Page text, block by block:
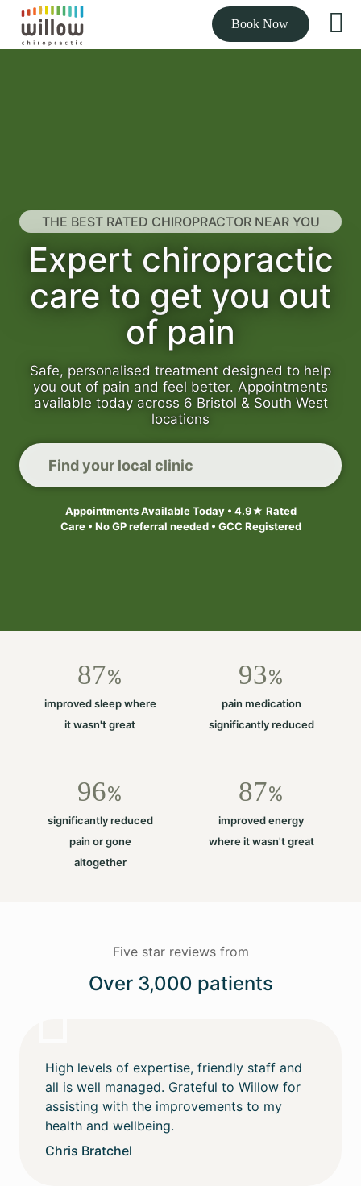
Book Now
THE BEST RATED CHIROPRACTOR NEAR YOU
Expert chiropractic
care to get you out
of pain
Safe, personalised treatment designed to help
you out of pain and feel better. Appointments
available today across 6 Bristol & South West
locations
Find your local clinic
Appointments Available Today • 4.9★ Rated
Care • No GP referral needed • GCC Registered
87%
improved sleep where
it wasn't great
93%
pain medication
significantly reduced
96%
significantly reduced
pain or gone
altogether
87%
improved energy
where it wasn't great
Five star reviews from
Over 3,000 patients
High levels of expertise, friendly staff and
all is well managed. Grateful to Willow for
assisting with the improvements to my
health and wellbeing.
Chris Bratchel